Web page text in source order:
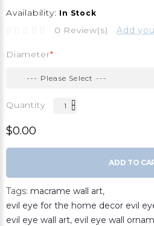
Availability: In Stock
0 Review(s) Add
Diameter
Quantity
$0.00
ADD TO
Tags: macrame wall art,
evil eye for the home decor evil
evil eye wall art, evil eye wall